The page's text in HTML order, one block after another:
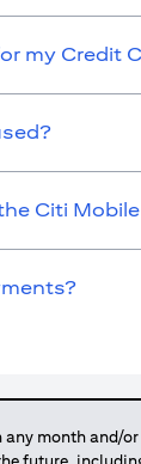
my Credit
Citi
month and/